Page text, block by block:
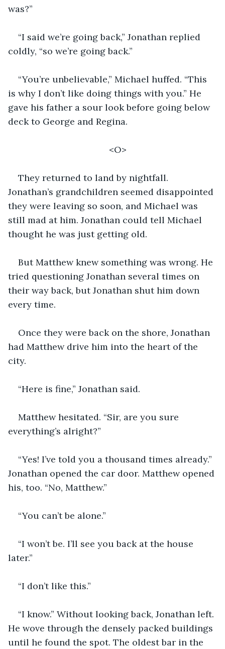
was?”
“I said we’re going back,” Jonathan replied
coldly, “so we’re going back.”
“You’re unbelievable,” Michael huffed. “This
is why I don’t like doing things with you.” He
gave his father a sour look before going below
deck to George and Regina.
<O>
They returned to land by nightfall.
Jonathan’s grandchildren seemed disappointed
they were leaving so soon, and Michael was
still mad at him. Jonathan could tell Michael
thought he was just getting old.
But Matthew knew something was wrong. He
tried questioning Jonathan several times on
their way back, but Jonathan shut him down
every time.
Once they were back on the shore, Jonathan
had Matthew drive him into the heart of the
city.
“Here is fine,” Jonathan said.
Matthew hesitated. “Sir, are you sure
everything’s alright?”
“Yes! I’ve told you a thousand times already.”
Jonathan opened the car door. Matthew opened
his, too. “No, Matthew.”
“You can’t be alone.”
“I won’t be. I’ll see you back at the house
later.”
“I don’t like this.”
“I know.” Without looking back, Jonathan left.
He wove through the densely packed buildings
until he found the spot. The oldest bar in the